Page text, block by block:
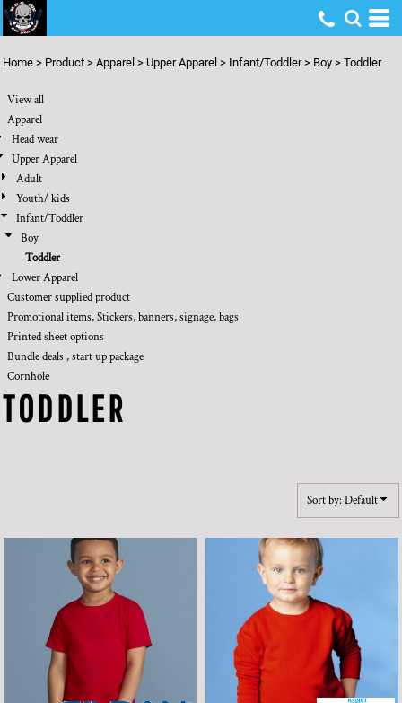
Home > Product > Apparel > Upper Apparel > Infant/Toddler > Boy > Toddler
View all
Apparel
Head wear
Upper Apparel
Adult
Youth/ kids
Infant/Toddler
Boy
Toddler
Lower Apparel
Customer supplied product
Promotional items, Stickers, banners, signage, bags
Printed sheet options
Bundle deals , start up package
Cornhole
TODDLER
Sort by: Default
Default
Price: Highest First
Date Added